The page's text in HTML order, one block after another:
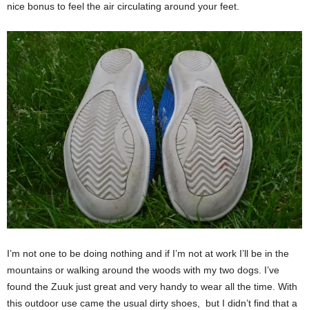
nice bonus to feel the air circulating around your feet.
I’m not one to be doing nothing and if I’m not at work I’ll be in the
mountains or walking around the woods with my two dogs. I’ve
found the Zuuk just great and very handy to wear all the time. With
this outdoor use came the usual dirty shoes, but I didn’t find that a